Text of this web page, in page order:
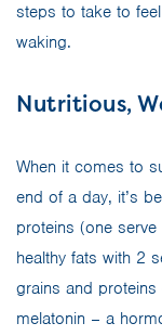
steps to take to
waking.
Nutritious,
When it comes to
end of a day, it’s
proteins (one
healthy fats with 2
grains and
melatonin – a